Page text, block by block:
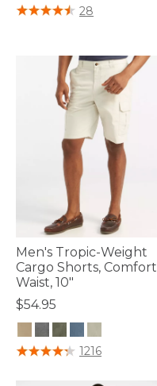
3.3 out of 5 Customer Rating
28
Men's Tropic-Weight
Cargo Shorts, Comfort
Waist, 10"
$54.95
4.9 out of 5 Customer Rating
1216